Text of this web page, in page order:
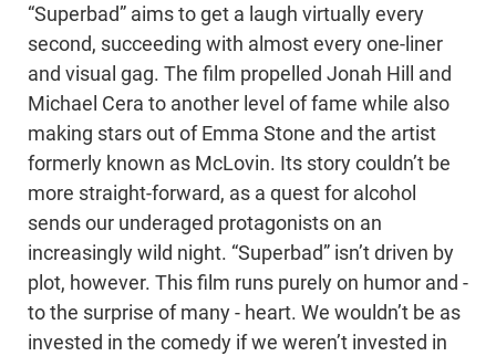
“Superbad” aims to get a laugh virtually every
second, succeeding with almost every one-liner
and visual gag. The film propelled Jonah Hill and
Michael Cera to another level of fame while also
making stars out of Emma Stone and the artist
formerly known as McLovin. Its story couldn’t be
more straight-forward, as a quest for alcohol
sends our underaged protagonists on an
increasingly wild night. “Superbad” isn’t driven by
plot, however. This film runs purely on humor and -
to the surprise of many - heart. We wouldn’t be as
invested in the comedy if we weren’t invested in